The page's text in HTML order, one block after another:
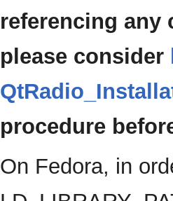
referencing any
please consider
procedure
On Fedora, in